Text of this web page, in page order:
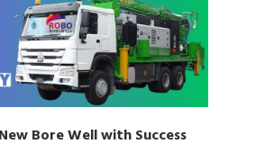
Bore Well with Success